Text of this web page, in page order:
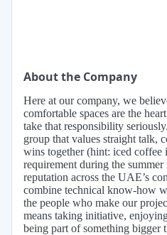
About the Company
Here at our company, we
comfortable spaces are the
take that responsibility
group that values straight talk,
wins together (hint: iced coffee
requirement during the
reputation across the UAE’s
combine technical know-how
the people who make our
means taking initiative,
being part of something bigger